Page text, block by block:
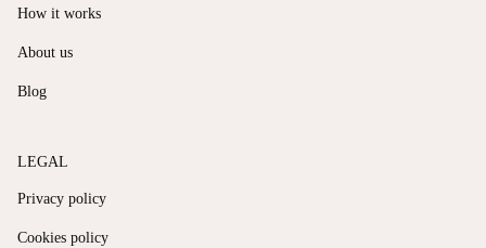
How it works
About us
Blog
LEGAL
Privacy policy
Cookies policy